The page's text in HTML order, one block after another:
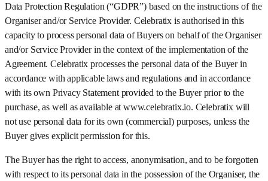
Data Protection Regulation (“GDPR”) based on the instructions of the
Organiser and/or Service Provider. Celebratix is authorised in this
capacity to process personal data of Buyers on behalf of the Organiser
and/or Service Provider in the context of the implementation of the
Agreement. Celebratix processes the personal data of the Buyer in
accordance with applicable laws and regulations and in accordance
with its own Privacy Statement provided to the Buyer prior to the
purchase, as well as available at www.celebratix.io. Celebratix will
not use personal data for its own (commercial) purposes, unless the
Buyer gives explicit permission for this.
The Buyer has the right to access, anonymisation, and to be forgotten
with respect to its personal data in the possession of the Organiser, the